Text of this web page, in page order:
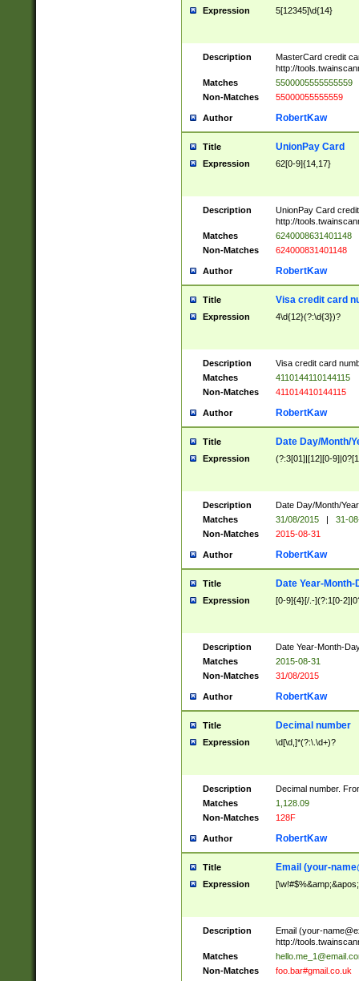
Expression 5[12345]\d{14}
Description
MasterCard credit
http://
Matches
5500005555555559
Non-Matches
55000055555559
Author RobertKaw
Title UnionPay Card
Expression 62[0-9]{14,17}
Description
UnionPay Card
http://
Matches
6240008631401148
Non-Matches
624000831401148
Author RobertKaw
Title Visa credit card
Expression 4\d{12}(?:\d{3})?
Description
Visa credit card
Matches
4110144110144115
Non-Matches
411014410144115
Author RobertKaw
Title Date Day/Month/
Expression (?:3[01]|[12][0-
Description
Date Day/Month/
Matches
31/08/2015 |
31-
Non-Matches
2015-08-31
Author RobertKaw
Title Date Year-Month-
Expression [0-9]{4}[/.-](?:1[0-
Description
Date Year-Month-
Matches
2015-08-31
Non-Matches
31/08/2015
Author RobertKaw
Title Decimal number
Expression \d[\d,]*(?:\.\d+)?
Description
Decimal number.
Matches
1,128.09
Non-Matches
128F
Author RobertKaw
Title Email (your-
Expression
Description Email (your-
http://
Matches
Non-Matches
foo.bar#gmail.co.uk